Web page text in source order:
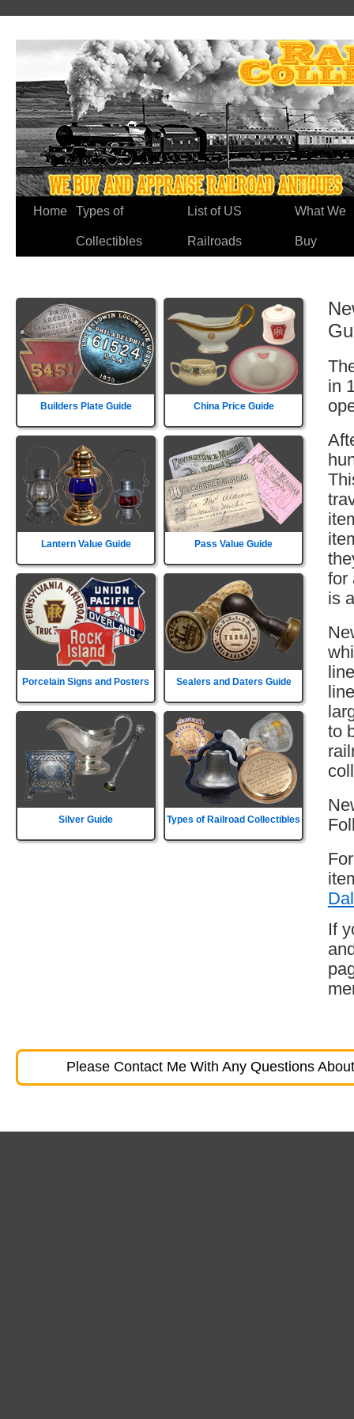
Home Types of
Collectibles
List of US
Railroads
What We
Buy
Builders Plate Guide China Price Guide
Lantern Value Guide Pass Value Guide
Porcelain Signs and Posters Sealers and Daters Guide
Silver Guide Types of Railroad Collectibles
in
for
is
to
If
Please Contact Me With Any Questions